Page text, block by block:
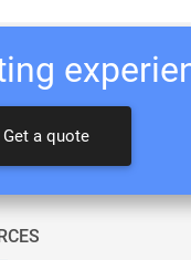
Get a quote